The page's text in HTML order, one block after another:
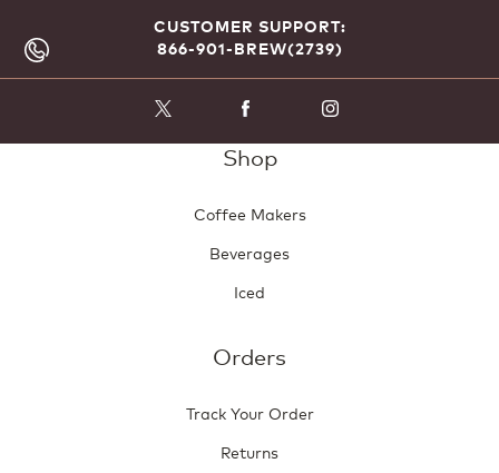
CUSTOMER SUPPORT:
866-901-BREW(2739)
Shop
Coffee Makers
Beverages
Iced
Orders
Track Your Order
Returns